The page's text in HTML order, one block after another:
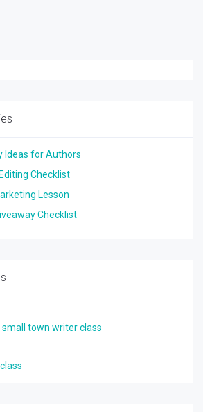
Ideas for Authors
Checklist
Lesson
Checklist